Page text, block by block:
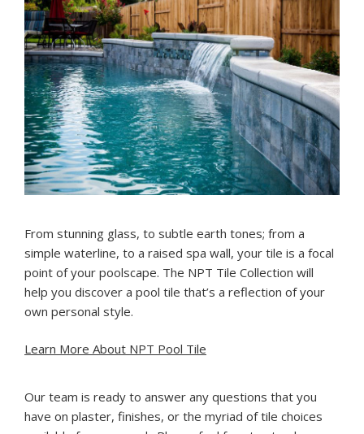
From stunning glass, to subtle earth tones; from a
simple waterline, to a raised spa wall, your tile is a focal
point of your poolscape. The NPT Tile Collection will
help you discover a pool tile that’s a reflection of your
own personal style.
Learn More About NPT Pool Tile
Our team is ready to answer any questions that you
have on plaster, finishes, or the myriad of tile choices